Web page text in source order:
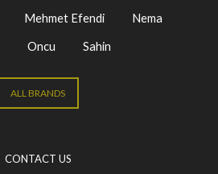
Mehmet Efendi
Nema
Oncu Sahin
ALL BRANDS
CONTACT US